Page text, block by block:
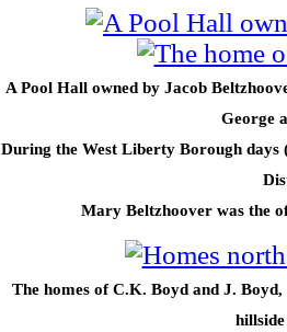
A Pool Hall owned by Jacob
George
During the West Liberty Borough days
Mary Beltzhoover was the
The homes of C.K. Boyd and J.